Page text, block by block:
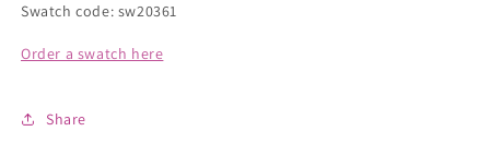
Swatch code: sw20361
Order a swatch here
Share